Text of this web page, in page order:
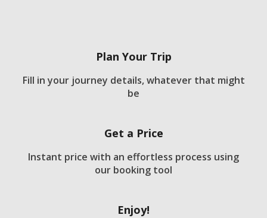
Plan Your Trip
Fill in your journey details, whatever that might
be
Get a Price
Instant price with an effortless process using
our booking tool
Enjoy!